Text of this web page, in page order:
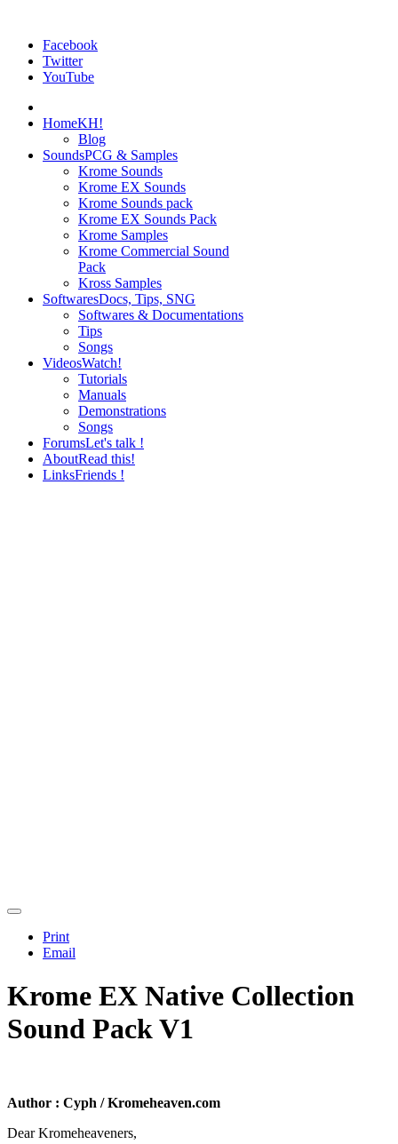
Facebook
Twitter
YouTube
HomeKH!
Blog
SoundsPCG & Samples
Krome Sounds
Krome EX Sounds
Krome Sounds pack
Krome EX Sounds Pack
Krome Samples
Krome Commercial Sound
Pack
Kross Samples
SoftwaresDocs, Tips, SNG
Softwares & Documentations
Tips
Songs
VideosWatch!
Tutorials
Manuals
Demonstrations
Songs
ForumsLet's talk !
AboutRead this!
LinksFriends !
Print
Email
Krome EX Native Collection
Sound Pack V1
Author : Cyph / Kromeheaven.com
Dear Kromeheaveners,